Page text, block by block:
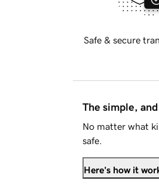
Safe & secure
The simple,
No matter what
safe.
Here's how it